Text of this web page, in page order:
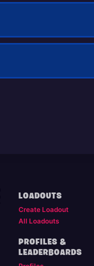
LOADOUTS
Create Loadout
All Loadouts
PROFILES &
LEADERBOARDS